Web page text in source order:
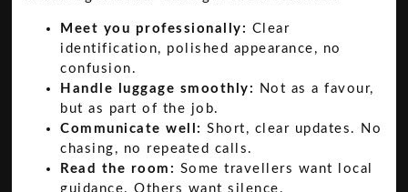
Meet you professionally: Clear
identification, polished appearance, no
confusion.
Handle luggage smoothly:
Not as a favour,
but as part of the job.
Communicate well: Short, clear updates. No
chasing, no repeated calls.
Read the room: Some travellers want local
guidance. Others want silence.